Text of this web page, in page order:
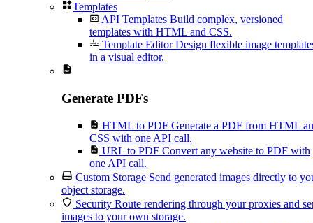
Templates
API Templates Build complex, versioned
templates with HTML and CSS.
Template Editor Design flexible image
in a visual editor.
Generate PDFs
HTML to PDF Generate a PDF from HTML
CSS with one API call.
URL to PDF Convert any website to PDF with
one API call.
Custom Storage Send generated images directly to
object storage.
Security Route rendering through your proxies and
images to your own storage.